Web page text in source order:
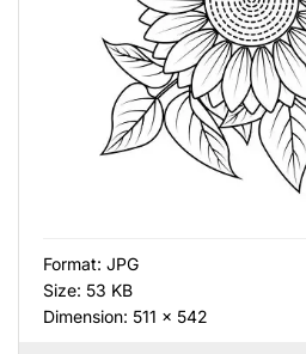
Format: JPG
Size: 53 KB
Dimension: 511 × 542